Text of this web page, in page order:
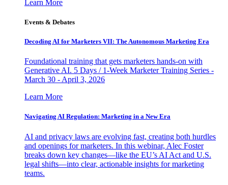
Learn More
Events & Debates
Decoding AI for Marketers VII: The Autonomous Marketing Era
Foundational training that gets marketers hands-on with
Generative AI. 5 Days / 1-Week Marketer Training Series -
March 30 - April 3, 2026
Learn More
Navigating AI Regulation: Marketing in a New Era
AI and privacy laws are evolving fast, creating both hurdles
and openings for marketers. In this webinar, Alec Foster
breaks down key changes—like the EU’s AI Act and U.S.
legal shifts—into clear, actionable insights for marketing
teams.